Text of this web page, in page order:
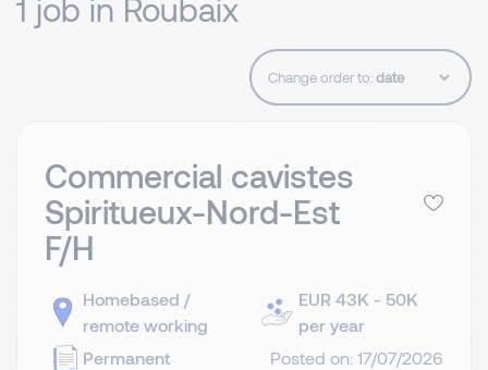
1 job in Roubaix
Change order to:
Commercial cavistes
Spiritueux-Nord-Est
F/H
Homebased /
remote working
Permanent
EUR 43K - 50K
per year
Posted on: 17/07/2026